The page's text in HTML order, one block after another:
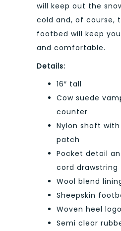
will keep out the
cold and, of course,
footbed will keep
and comfortable.
Details:
16″ tall
Cow suede
counter
Nylon shaft
patch
Pocket detail
cord drawstring
Wool blend
Sheepskin
Woven heel logo
Semi clear